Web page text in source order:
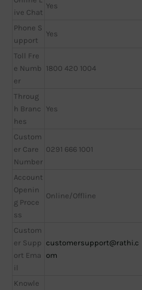
ive Chat
Yes
Phone S
upport
Yes
Toll Fre
e Numb
er
1800 420 1004
Throug
h Branc
hes
Yes
Custom
er Care
Number
0291 666 1001
Account
Openin
g Proce
ss
Online/Offline
Custom
er Supp
ort Ema
il
customersupport@rathi.c
om
Knowle